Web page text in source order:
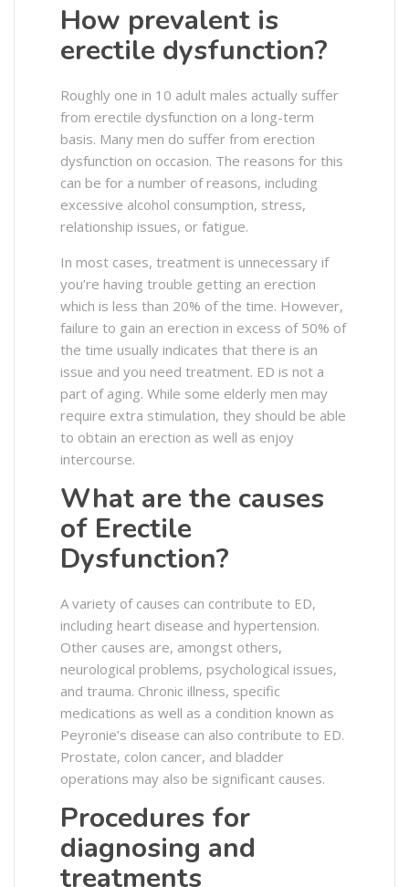
How prevalent is
erectile dysfunction?
Roughly one in 10 adult males actually suffer
from erectile dysfunction on a long-term
basis. Many men do suffer from erection
dysfunction on occasion. The reasons for this
can be for a number of reasons, including
excessive alcohol consumption, stress,
relationship issues, or fatigue.
In most cases, treatment is unnecessary if
you’re having trouble getting an erection
which is less than 20% of the time. However,
failure to gain an erection in excess of 50% of
the time usually indicates that there is an
issue and you need treatment. ED is not a
part of aging. While some elderly men may
require extra stimulation, they should be able
to obtain an erection as well as enjoy
intercourse.
What are the causes
of Erectile
Dysfunction?
A variety of causes can contribute to ED,
including heart disease and hypertension.
Other causes are, amongst others,
neurological problems, psychological issues,
and trauma. Chronic illness, specific
medications as well as a condition known as
Peyronie’s disease can also contribute to ED.
Prostate, colon cancer, and bladder
operations may also be significant causes.
Procedures for
diagnosing and
treatments